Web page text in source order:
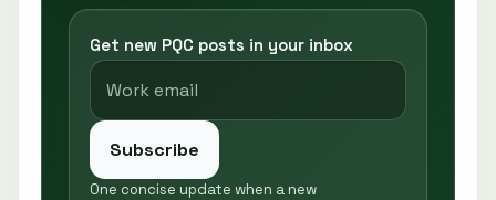
Get new PQC posts in your inbox
Subscribe
One concise update when a new